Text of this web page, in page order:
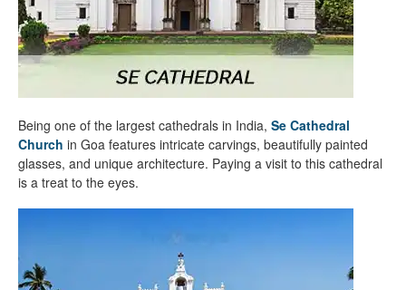
Being one of the largest cathedrals in India, Se Cathedral
Church in Goa features intricate carvings, beautifully painted
glasses, and unique architecture. Paying a visit to this cathedral
is a treat to the eyes.